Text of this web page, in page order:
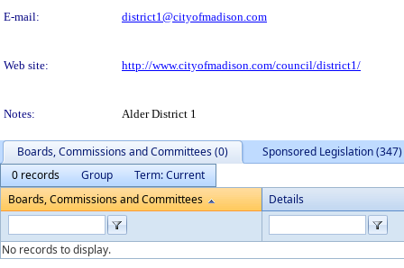
E-mail: district1@cityofmadison.com
Web site: http://www.cityofmadison.com/council/district1/
Notes: Alder District 1
Boards, Commissions and Committees (0)
Sponsored Legislation (347)
0 records
Group
Term: Current
Boards, Commissions and Committees
Details
No records to display.